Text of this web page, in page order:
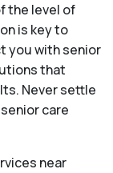
the level of
is key to
you with senior
that
Never settle
care
near